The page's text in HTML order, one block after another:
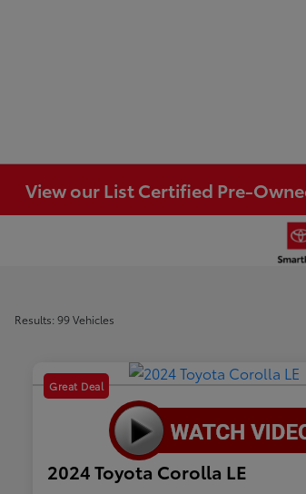
View our List Certified Pre-
Results: 99 Vehicles
Great Deal
2024 Toyota Corolla LE